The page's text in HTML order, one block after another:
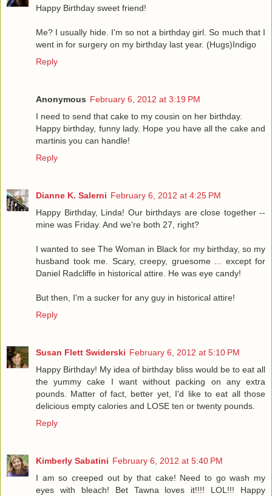
Happy Birthday sweet friend!
Me? I usually hide. I'm so not a birthday girl. So much that I
went in for surgery on my birthday last year. (Hugs)Indigo
Reply
Anonymous February 6, 2012 at 3:19 PM
I need to send that cake to my cousin on her birthday.
Happy birthday, funny lady. Hope you have all the cake and
martinis you can handle!
Reply
Dianne K. Salerni February 6, 2012 at 4:25 PM
Happy Birthday, Linda! Our birthdays are close together --
mine was Friday. And we're both 27, right?
I wanted to see The Woman in Black for my birthday, so my
husband took me. Scary, creepy, gruesome ... except for
Daniel Radcliffe in historical attire. He was eye candy!
But then, I'm a sucker for any guy in historical attire!
Reply
Susan Flett Swiderski February 6, 2012 at 5:10 PM
Happy Birthday! My idea of birthday bliss would be to eat all
the yummy cake I want without packing on any extra
pounds. Matter of fact, better yet, I'd like to eat all those
delicious empty calories and LOSE ten or twenty pounds.
Reply
Kimberly Sabatini February 6, 2012 at 5:40 PM
I am so creeped out by that cake! Need to go wash my
eyes with bleach! Bet Tawna loves it!!!! LOL!!! Happy